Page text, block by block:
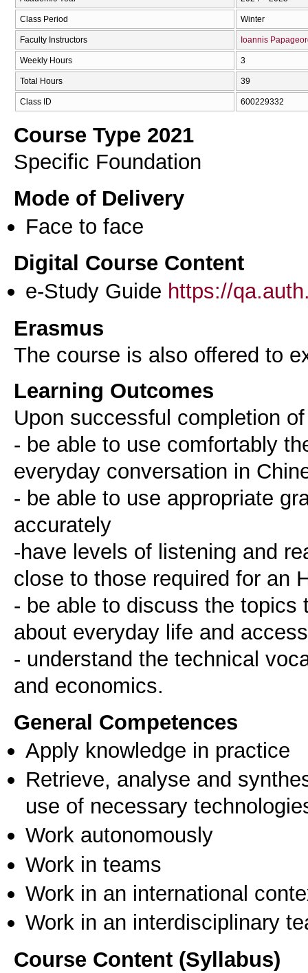
Class Period Winter
Faculty Instructors Ioannis
Weekly Hours 3
Total Hours 39
Class ID 600229332
Course Type 2021
Specific Foundation
Mode of Delivery
Face to face
Digital Course Content
e-Study Guide https://
Erasmus
The course is also offered to
Learning Outcomes
Upon successful completion
- be able to use comfortably
everyday conversation in
- be able to use appropriate
accurately
-have levels of listening and
close to those required for an
- be able to discuss the topics
about everyday life and
- understand the technical
General Competences
Apply knowledge in practice
Retrieve, analyse and
use of necessary
Work autonomously
Work in teams
Work in an international
Work in an interdisciplinary
Course Content (Syllabus)